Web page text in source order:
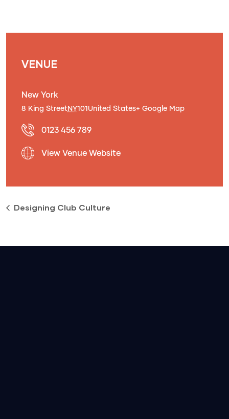
VENUE
New York
8 King StreetNY101 United States+ Google Map
0123 456 789
View Venue Website
Designing Club Culture